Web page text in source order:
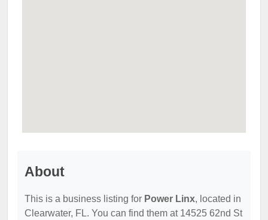
About
This is a business listing for Power Linx, located in
Clearwater, FL. You can find them at 14525 62nd St